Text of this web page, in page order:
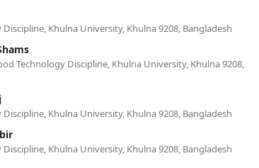
Khulna University, Khulna 9208, Bangladesh
Technology Discipline, Khulna University, Khulna 9208,
Khulna University, Khulna 9208, Bangladesh
Khulna University, Khulna 9208, Bangladesh